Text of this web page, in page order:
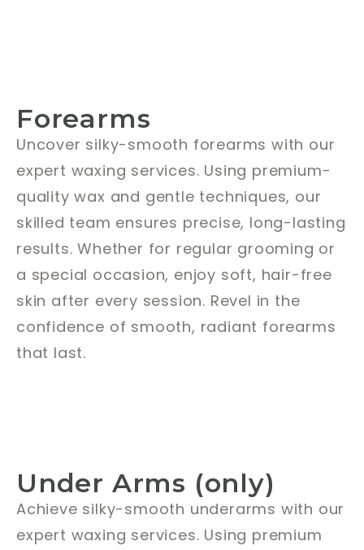
Forearms
Uncover silky-smooth forearms with our
expert waxing services. Using premium-
quality wax and gentle techniques, our
skilled team ensures precise, long-lasting
results. Whether for regular grooming or
a special occasion, enjoy soft, hair-free
skin after every session. Revel in the
confidence of smooth, radiant forearms
that last.
Under Arms (only)
Achieve silky-smooth underarms with our
expert waxing services. Using premium